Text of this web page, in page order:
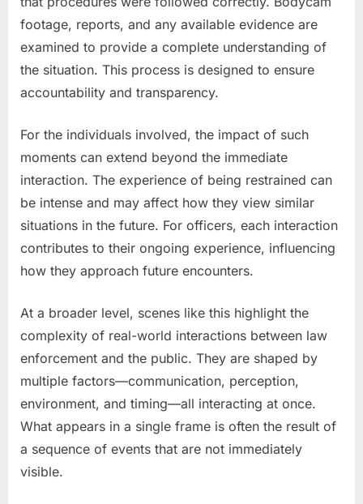
footage, reports, and any available evidence are
examined to provide a complete understanding of
the situation. This process is designed to ensure
accountability and transparency.
For the individuals involved, the impact of such
moments can extend beyond the immediate
interaction. The experience of being restrained can
be intense and may affect how they view similar
situations in the future. For officers, each interaction
contributes to their ongoing experience, influencing
how they approach future encounters.
At a broader level, scenes like this highlight the
complexity of real-world interactions between law
enforcement and the public. They are shaped by
multiple factors—communication, perception,
environment, and timing—all interacting at once.
What appears in a single frame is often the result of
a sequence of events that are not immediately
visible.